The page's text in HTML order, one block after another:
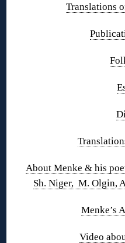
Translations
About Menke & his
Sh. Niger, M. Olgin,
Menke’s
Video